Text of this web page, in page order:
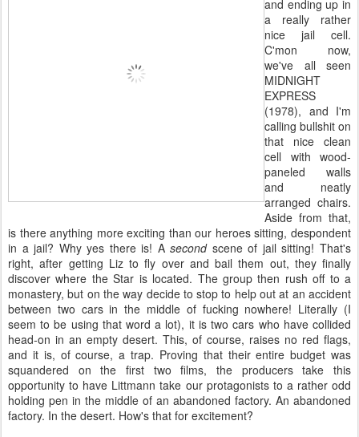
and ending up in
a really rather
nice jail cell.
C'mon now,
we've all seen
MIDNIGHT
EXPRESS
(1978), and I'm
calling bullshit on
that nice clean
cell with wood-
paneled walls
and neatly
arranged chairs.
Aside from that,
is there anything more exciting than our heroes sitting, despondent
in a jail? Why yes there is! Asecond scene of jail sitting! That's
right, after getting Liz to fly over and bail them out, they finally
discover where the Star is located. The group then rush off to a
monastery, but on the way decide to stop to help out at an accident
between two cars in the middle of fucking nowhere! Literally (I
seem to be using that word a lot), it is two cars who have collided
head-on in an empty desert. This, of course, raises no red flags,
and it is, of course, a trap. Proving that their entire budget was
squandered on the first two films, the producers take this
opportunity to have Littmann take our protagonists to a rather odd
holding pen in the middle of an abandoned factory. An abandoned
factory. In the desert. How's that for excitement?